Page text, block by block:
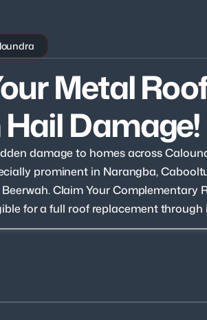
Metal
Damage!
damage to homes across
prominent in Narangba,
Claim Your Complementary
for a full roof replacement through